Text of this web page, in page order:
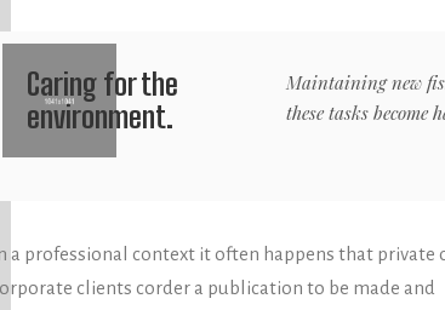
Caring for the
environment.
Maintaining new
these tasks become
a professional context it often happens that private
clients corder a publication to be made and